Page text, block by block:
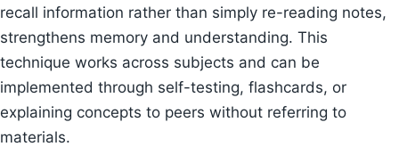
recall information rather than simply re-reading notes,
strengthens memory and understanding. This
technique works across subjects and can be
implemented through self-testing, flashcards, or
explaining concepts to peers without referring to
materials.